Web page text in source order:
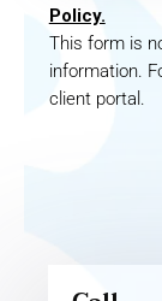
Policy.
This form is
information.
client portal.